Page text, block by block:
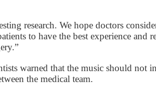
research. We hope doctors
to have the best experience and
warned that the music should not
the medical team.